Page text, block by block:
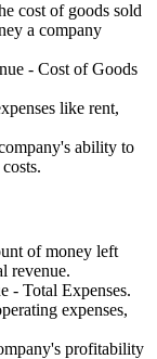
cost of goods sold
a company
- Cost of Goods
like rent,
ability to
of money left
revenue.
- Total Expenses.
expenses,
profitability